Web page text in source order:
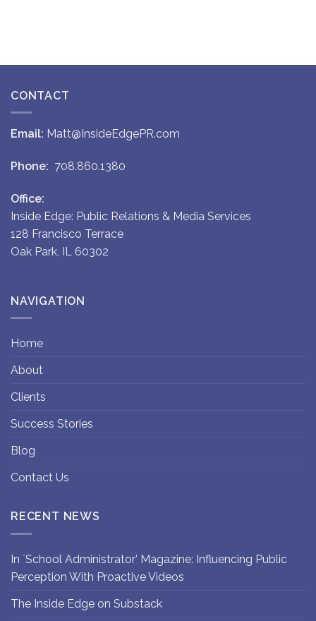
CONTACT
Email: Matt@InsideEdgePR.com
Phone: 708.860.1380
Office:
Inside Edge: Public Relations & Media Services
128 Francisco Terrace
Oak Park, IL 60302
NAVIGATION
Home
About
Clients
Success Stories
Blog
Contact Us
RECENT NEWS
In `School Administrator’ Magazine: Influencing Public
Perception With Proactive Videos
The Inside Edge on Substack